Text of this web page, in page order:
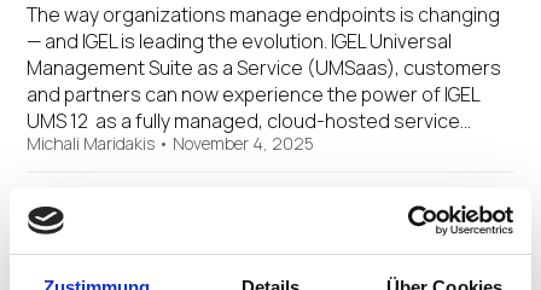
The way organizations manage endpoints is changing
— and IGEL is leading the evolution. IGEL Universal
Management Suite as a Service (UMSaas), customers
and partners can now experience the power of IGEL
UMS 12 as a fully managed, cloud-hosted service…
Michali Maridakis • November 4, 2025
Omnissa and IGEL Are
Redefining Windows App